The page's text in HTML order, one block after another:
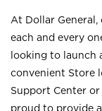
At Dollar General,
each and every
looking to launch
convenient Store
Support Center or
proud to provide